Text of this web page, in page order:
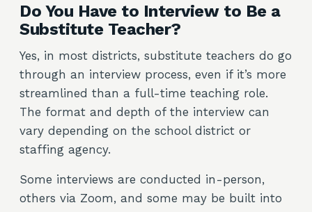
Do You Have to Interview to Be a
Substitute Teacher?
Yes, in most districts, substitute teachers do go
through an interview process, even if it’s more
streamlined than a full-time teaching role.
The format and depth of the interview can
vary depending on the school district or
staffing agency.
Some interviews are conducted in-person,
others via Zoom, and some may be built into